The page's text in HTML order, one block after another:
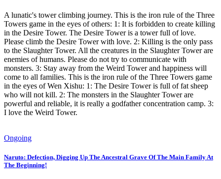
A lunatic's tower climbing journey. This is the iron rule of the Three
Towers game in the eyes of others: 1: It is forbidden to create killing
in the Desire Tower. The Desire Tower is a tower full of love.
Please climb the Desire Tower with love. 2: Killing is the only pass
to the Slaughter Tower. All the creatures in the Slaughter Tower are
enemies of humans. Please do not try to communicate with
monsters. 3: Stay away from the Weird Tower and happiness will
come to all families. This is the iron rule of the Three Towers game
in the eyes of Wen Xishu: 1: The Desire Tower is full of fat sheep
who will not kill. 2: The monsters in the Slaughter Tower are
powerful and reliable, it is really a godfather concentration camp. 3:
I love the Weird Tower.
Ongoing
Naruto: Defection, Digging Up The Ancestral Grave Of The Main Family At
The Beginning!